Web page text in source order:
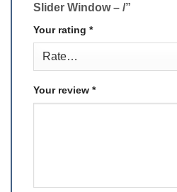
Slider Window – /”
Your rating *
Your review *